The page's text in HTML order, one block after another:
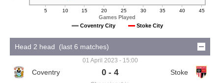
Games Played
5 10 15 20 25 30 35 40 45
Coventry City Stoke City
Head 2 head (last 6 matches)
01 April 2023 - 15:00
0 - 4